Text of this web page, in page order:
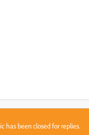
has been closed for replies.